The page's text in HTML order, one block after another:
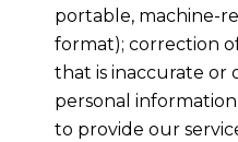
portable, machine-
format); correction
that is inaccurate or
personal
to provide our